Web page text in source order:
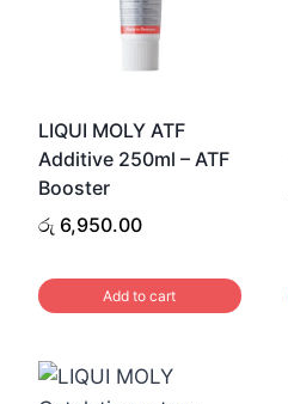
LIQUI MOLY ATF
Additive 250ml – ATF
Booster
රු 6,950.00
Add to cart